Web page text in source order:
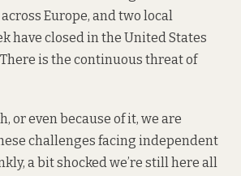
Europe, and two local
have closed in the United States
is the continuous threat of
or even because of it, we are
challenges facing independent
a bit shocked we’re still here all